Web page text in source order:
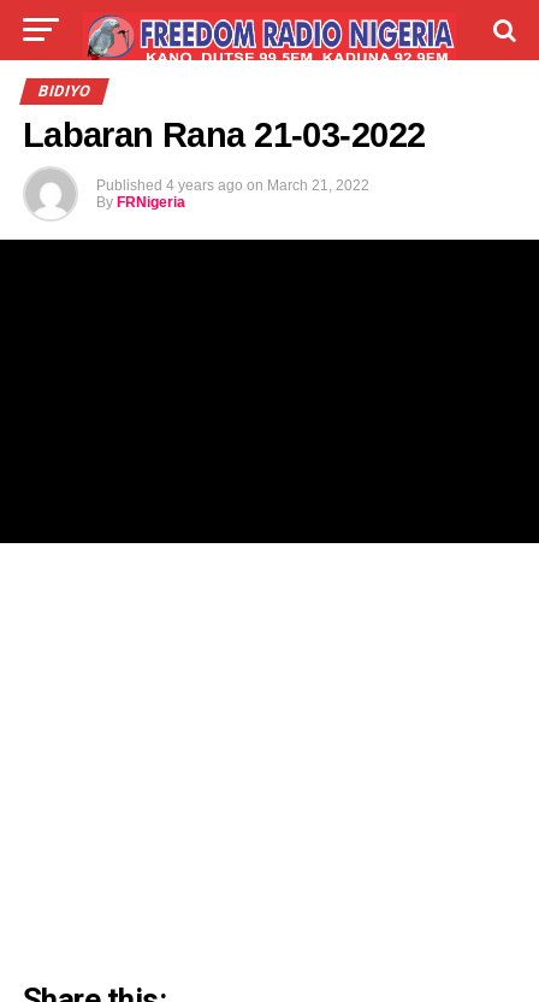
LIVE
BIDIYO
Labaran Rana 21-03-2022
Published 4 years ago on March 21, 2022
By FRNigeria